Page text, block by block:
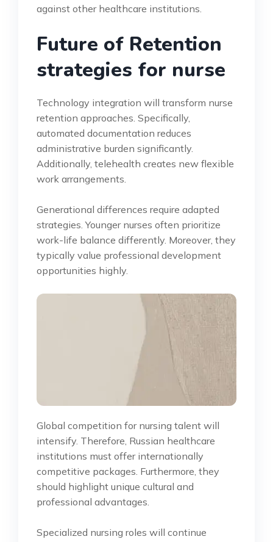
against other healthcare institutions.
Future of Retention
strategies for nurse
Technology integration will transform nurse
retention approaches. Specifically,
automated documentation reduces
administrative burden significantly.
Additionally, telehealth creates new flexible
work arrangements.
Generational differences require adapted
strategies. Younger nurses often prioritize
work-life balance differently. Moreover, they
typically value professional development
opportunities highly.
Global competition for nursing talent will
intensify. Therefore, Russian healthcare
institutions must offer internationally
competitive packages. Furthermore, they
should highlight unique cultural and
professional advantages.
Specialized nursing roles will continue